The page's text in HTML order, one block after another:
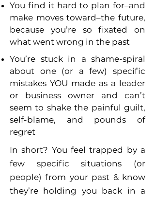
You find it hard to plan for–and
make moves toward–the future,
because you’re so fixated on
what went wrong in the past
You’re stuck in a shame-spiral
about one (or a few) specific
mistakes YOU made as a leader
or business owner and can’t
seem to shake the painful guilt,
self-blame, and pounds of
regret
In short? You feel trapped by a
few specific situations (or
people) from your past & know
they’re holding you back in a